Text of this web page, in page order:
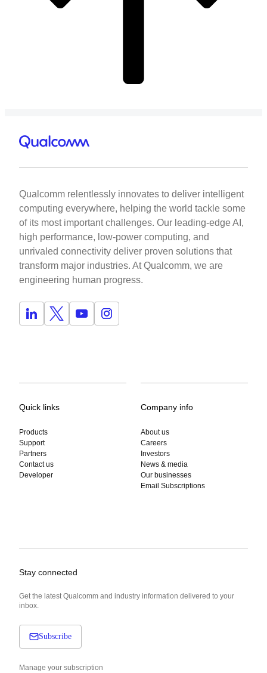
Qualcomm relentlessly innovates to deliver intelligent
computing everywhere, helping the world tackle some
of its most important challenges. Our leading-edge AI,
high performance, low-power computing, and
unrivaled connectivity deliver proven solutions that
transform major industries. At Qualcomm, we are
engineering human progress.
Quick links
Products
Support
Partners
Contact us
Developer
Company info
About us
Careers
Investors
News & media
Our businesses
Email Subscriptions
Stay connected
Get the latest Qualcomm and industry information delivered to your
inbox.
Subscribe
Manage your subscription